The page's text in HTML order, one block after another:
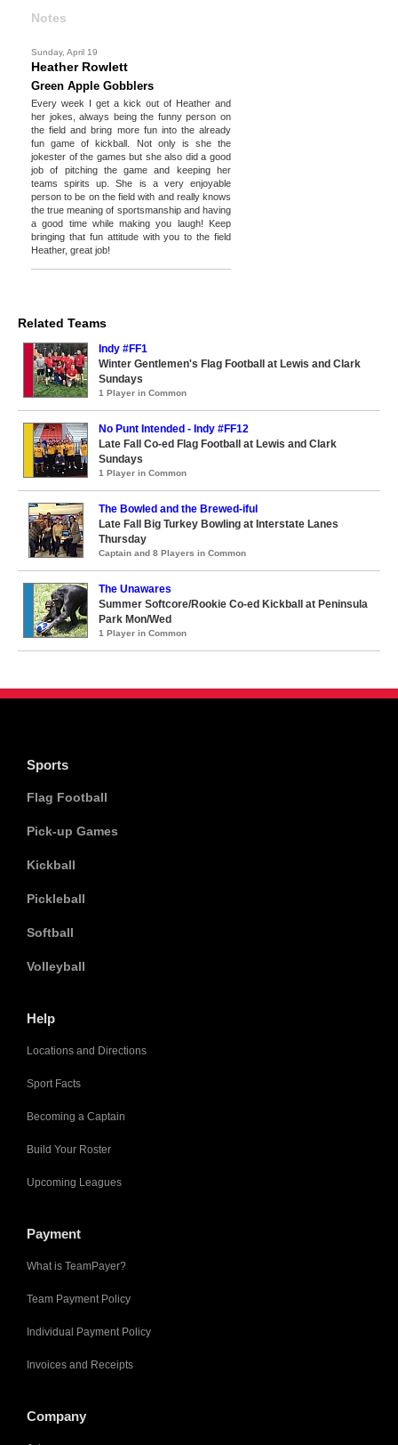
Notes
Sunday, April 19
Heather Rowlett
Green Apple Gobblers
Every week I get a kick out of Heather and
her jokes, always being the funny person on
the field and bring more fun into the already
fun game of kickball. Not only is she the
jokester of the games but she also did a good
job of pitching the game and keeping her
teams spirits up. She is a very enjoyable
person to be on the field with and really knows
the true meaning of sportsmanship and having
a good time while making you laugh! Keep
bringing that fun attitude with you to the field
Heather, great job!
Related Teams
Indy #FF1
Winter Gentlemen's Flag Football at Lewis and Clark
Sundays
1 Player in Common
No Punt Intended - Indy #FF12
Late Fall Co-ed Flag Football at Lewis and Clark
Sundays
1 Player in Common
The Bowled and the Brewed-iful
Late Fall Big Turkey Bowling at Interstate Lanes
Thursday
Captain and 8 Players in Common
The Unawares
Summer Softcore/Rookie Co-ed Kickball at Peninsula
Park Mon/Wed
1 Player in Common
Sports
Flag Football
Pick-up Games
Kickball
Pickleball
Softball
Volleyball
Help
Locations and Directions
Sport Facts
Becoming a Captain
Build Your Roster
Upcoming Leagues
Payment
What is TeamPayer?
Team Payment Policy
Individual Payment Policy
Invoices and Receipts
Company